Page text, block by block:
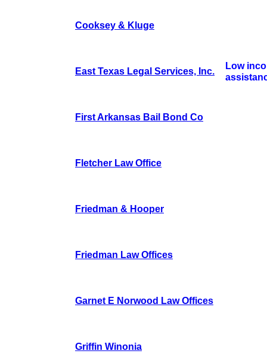
Cooksey & Kluge
East Texas Legal Services, Inc.
Low
First Arkansas Bail Bond Co
Fletcher Law Office
Friedman & Hooper
Friedman Law Offices
Garnet E Norwood Law Offices
Griffin Winonia